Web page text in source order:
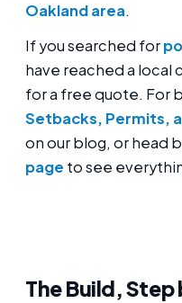
Oakland area.
If you searched for
have reached a local
for a free quote. For
Setbacks, Permits,
on our blog, or head
page to see
The Build, Step